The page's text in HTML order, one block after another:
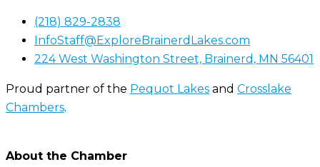
(218) 829-2838
InfoStaff@ExploreBrainerdLakes.com
224 West Washington Street, Brainerd, MN 56401
Proud partner of the Pequot Lakes and Crosslake
Chambers.
About the Chamber